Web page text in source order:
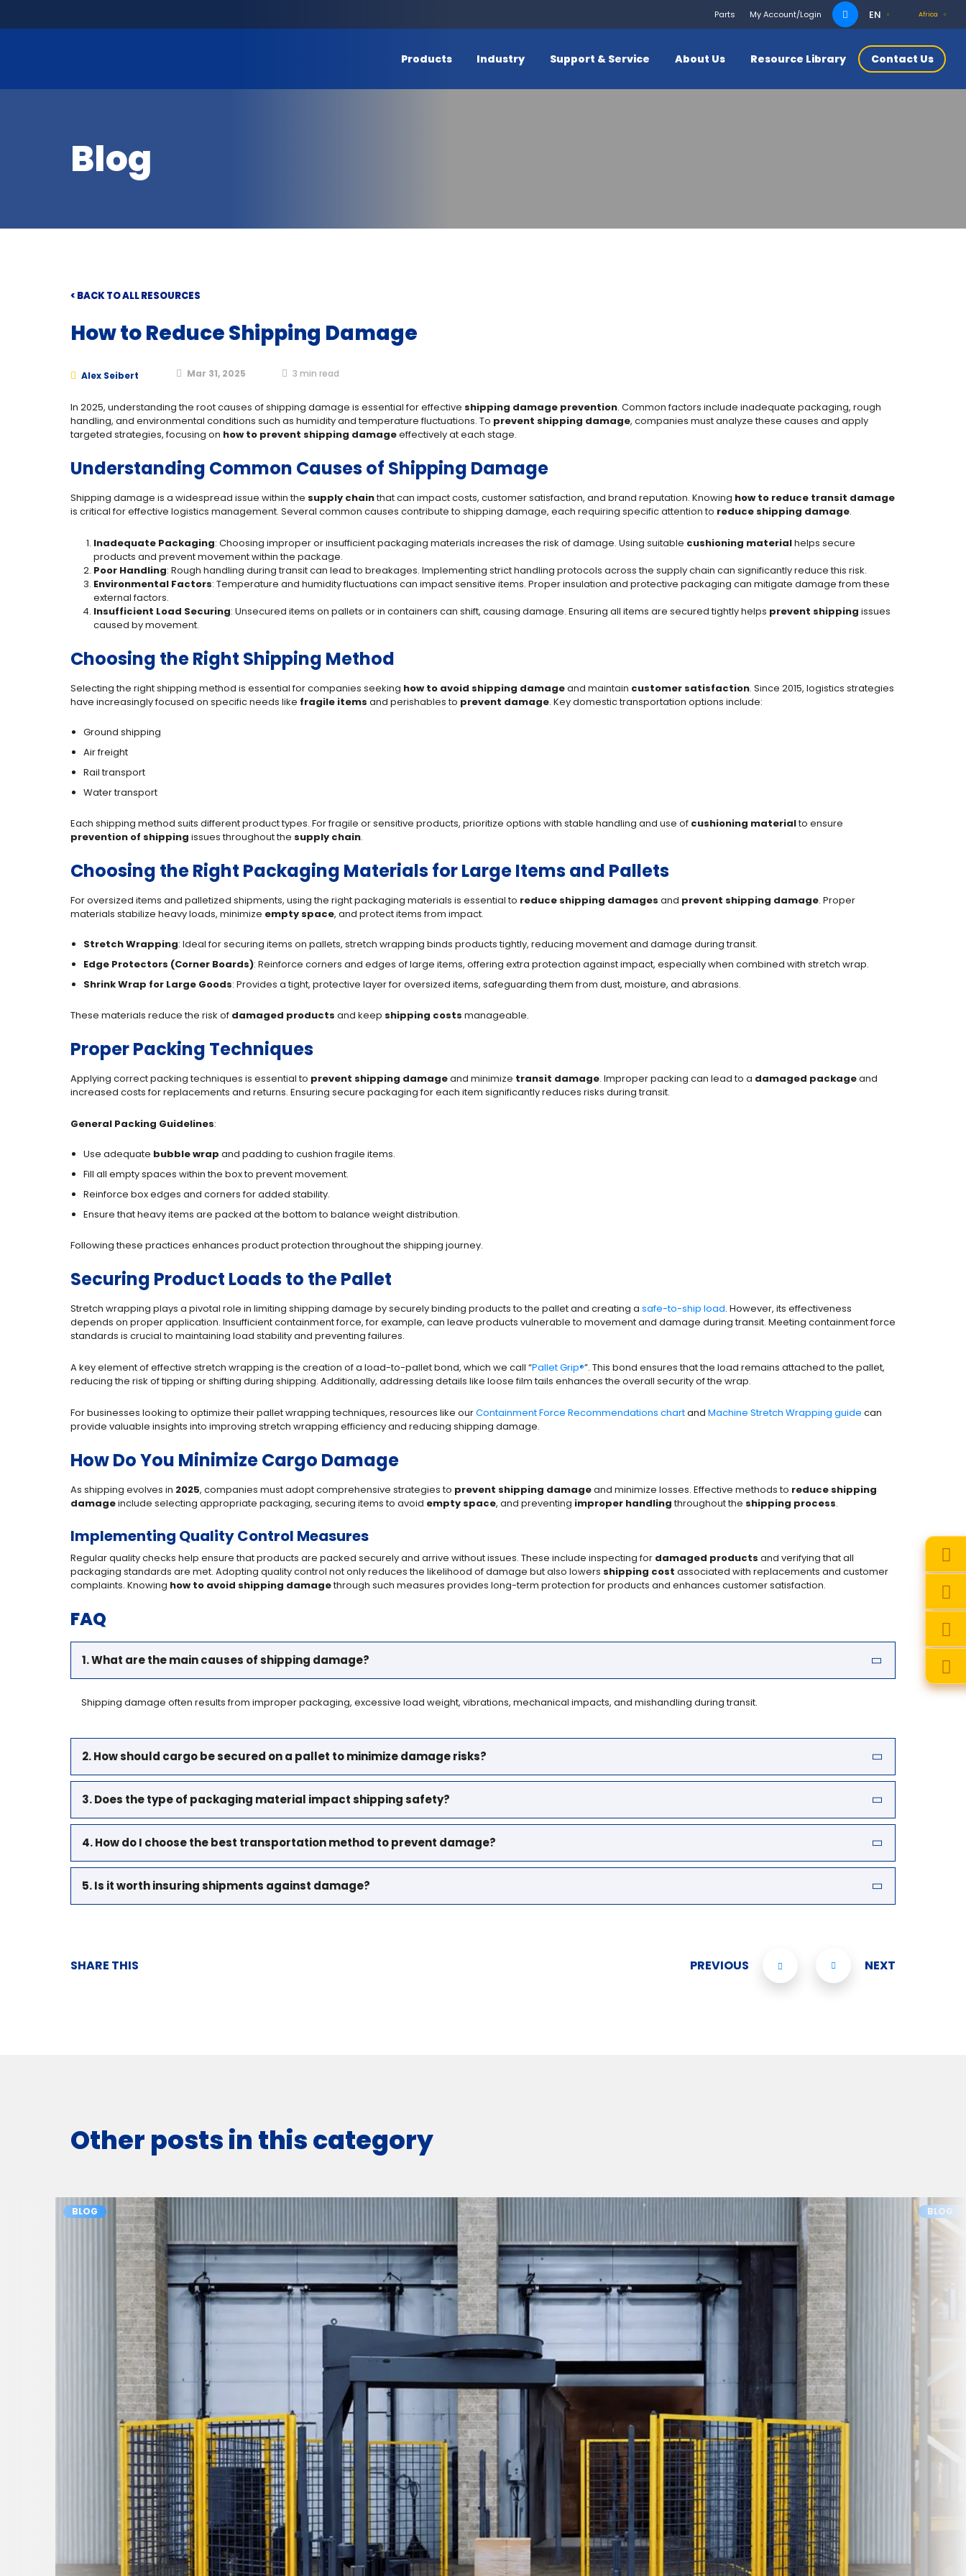
Parts My Account/Login
Search
for:
Africa
EN
Products Industry Support & Service About Us Resource Library Contact Us
Blog
< BACK TO ALL RESOURCES
How to Reduce Shipping Damage
Alex Seibert Mar 31, 2025 3 min read
In 2025, understanding the root causes of shipping damage is essential for effective shipping damage prevention. Common factors include inadequate packaging, rough
handling, and environmental conditions such as humidity and temperature fluctuations. To prevent shipping damage, companies must analyze these causes and apply
targeted strategies, focusing on how to prevent shipping damageeffectively at each stage.
Understanding Common Causes of Shipping Damage
Shipping damage is a widespread issue within the supply chainthat can impact costs, customer satisfaction, and brand reputation. Knowing how to reduce transit damage
is critical for effective logistics management. Several common causes contribute to shipping damage, each requiring specific attention to reduce shipping damage.
Inadequate Packaging: Choosing improper or insufficient packaging materials increases the risk of damage. Using suitable cushioning materialhelps secure
products and prevent movement within the package.
Poor Handling: Rough handling during transit can lead to breakages. Implementing strict handling protocols across the supply chain can significantly reduce this risk.
Environmental Factors: Temperature and humidity fluctuations can impact sensitive items. Proper insulation and protective packaging can mitigate damage from these
external factors.
Insufficient Load Securing: Unsecured items on pallets or in containers can shift, causing damage. Ensuring all items are secured tightly helps prevent shipping issues
caused by movement.
Choosing the Right Shipping Method
Selecting the right shipping method is essential for companies seeking how to avoid shipping damageand maintain customer satisfaction. Since 2015, logistics strategies
have increasingly focused on specific needs like fragile items and perishables to prevent damage. Key domestic transportation options include:
Ground shipping
Air freight
Rail transport
Water transport
Each shipping method suits different product types. For fragile or sensitive products, prioritize options with stable handling and use of cushioning materialto ensure
prevention of shipping issues throughout the supply chain.
Choosing the Right Packaging Materials for Large Items and Pallets
For oversized items and palletized shipments, using the right packaging materials is essential to reduce shipping damages and prevent shipping damage. Proper
materials stabilize heavy loads, minimize empty space, and protect items from impact.
Stretch Wrapping: Ideal for securing items on pallets, stretch wrapping binds products tightly, reducing movement and damage during transit.
Edge Protectors (Corner Boards): Reinforce corners and edges of large items, offering extra protection against impact, especially when combined with stretch wrap.
Shrink Wrap for Large Goods: Provides a tight, protective layer for oversized items, safeguarding them from dust, moisture, and abrasions.
These materials reduce the risk of damaged products and keep shipping costs manageable.
Proper Packing Techniques
Applying correct packing techniques is essential to prevent shipping damageand minimize transit damage. Improper packing can lead to a damaged packageand
increased costs for replacements and returns. Ensuring secure packaging for each item significantly reduces risks during transit.
General Packing Guidelines:
Use adequate bubble wrap and padding to cushion fragile items.
Fill all empty spaces within the box to prevent movement.
Reinforce box edges and corners for added stability.
Ensure that heavy items are packed at the bottom to balance weight distribution.
Following these practices enhances product protection throughout the shipping journey.
Securing Product Loads to the Pallet
Stretch wrapping plays a pivotal role in limiting shipping damage by securely binding products to the pallet and creating a safe-to-ship load. However, its effectiveness
depends on proper application. Insufficient containment force, for example, can leave products vulnerable to movement and damage during transit. Meeting containment force
standards is crucial to maintaining load stability and preventing failures.
A key element of effective stretch wrapping is the creation of a load-to-pallet bond, which we call “Pallet Grip®”. This bond ensures that the load remains attached to the pallet,
reducing the risk of tipping or shifting during shipping. Additionally, addressing details like loose film tails enhances the overall security of the wrap.
For businesses looking to optimize their pallet wrapping techniques, resources like ourContainment Force Recommendations chartand Machine Stretch Wrapping guide can
provide valuable insights into improving stretch wrapping efficiency and reducing shipping damage.
How Do You Minimize Cargo Damage
As shipping evolves in 2025, companies must adopt comprehensive strategies to prevent shipping damageand minimize losses. Effective methods to reduce shipping
damageinclude selecting appropriate packaging, securing items to avoid empty space, and preventing improper handlingthroughout the shipping process.
Implementing Quality Control Measures
Regular quality checks help ensure that products are packed securely and arrive without issues. These include inspecting for damaged products and verifying that all
packaging standards are met. Adopting quality control not only reduces the likelihood of damage but also lowers shipping cost associated with replacements and customer
complaints. Knowing how to avoid shipping damagethrough such measures provides long-term protection for products and enhances customer satisfaction.
FAQ
1. What are the main causes of shipping damage?
Shipping damage often results from improper packaging, excessive load weight, vibrations, mechanical impacts, and mishandling during transit.
2. How should cargo be secured on a pallet to minimize damage risks?
3. Does the type of packaging material impact shipping safety?
4. How do I choose the best transportation method to prevent damage?
5. Is it worth insuring shipments against damage?
SHARE THIS PREVIOUS NEXT
Other posts in this category
BLOG BLOG